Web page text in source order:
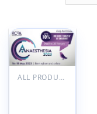
Add to
wishlist
ALL PRODUCTS